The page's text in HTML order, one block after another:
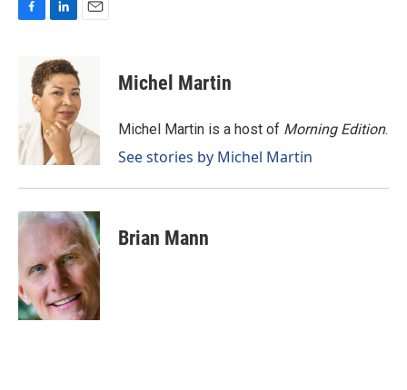
o
k
n
k
e
d
I
n
Michel Martin
Michel Martin is a host of Morning Edition.
See stories by Michel Martin
Brian Mann